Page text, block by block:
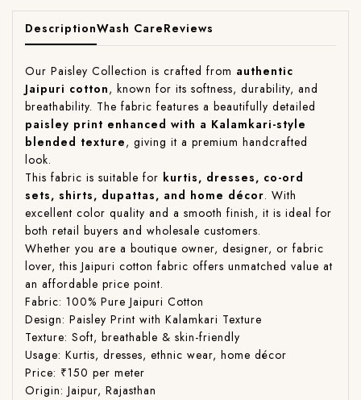
DescriptionWash CareReviews
Our Paisley Collection is crafted from authentic
Jaipuri cotton, known for its softness, durability, and
breathability. The fabric features a beautifully detailed
paisley print enhanced with a Kalamkari-style
blended texture, giving it a premium handcrafted
look.
This fabric is suitable for kurtis, dresses, co-ord
sets, shirts, dupattas, and home décor. With
excellent color quality and a smooth finish, it is ideal for
both retail buyers and wholesale customers.
Whether you are a boutique owner, designer, or fabric
lover, this Jaipuri cotton fabric offers unmatched value at
an affordable price point.
Fabric: 100% Pure Jaipuri Cotton
Design: Paisley Print with Kalamkari Texture
Texture: Soft, breathable & skin-friendly
Usage: Kurtis, dresses, ethnic wear, home décor
Price: ₹150 per meter
Origin: Jaipur, Rajasthan